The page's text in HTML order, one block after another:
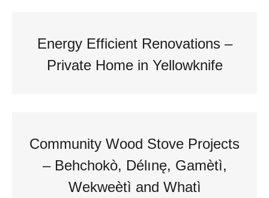
Energy Efficient Renovations –
Private Home in Yellowknife
Community Wood Stove Projects
– Behchokò, Délınę, Gamètì,
Wekweètì and Whatì